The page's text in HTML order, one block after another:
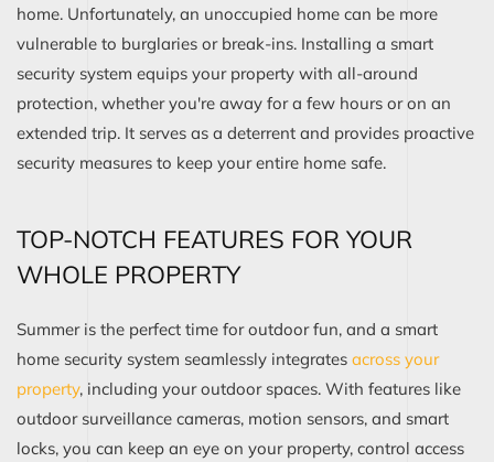
home. Unfortunately, an unoccupied home can be more
vulnerable to burglaries or break-ins. Installing a smart
security system equips your property with all-around
protection, whether you're away for a few hours or on an
extended trip. It serves as a deterrent and provides proactive
security measures to keep your entire home safe.
TOP-NOTCH FEATURES FOR YOUR
WHOLE PROPERTY
Summer is the perfect time for outdoor fun, and a smart
home security system seamlessly integrates across your
property, including your outdoor spaces. With features like
outdoor surveillance cameras, motion sensors, and smart
locks, you can keep an eye on your property, control access